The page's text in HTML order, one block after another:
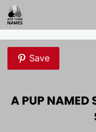
Skip
to
content
Save